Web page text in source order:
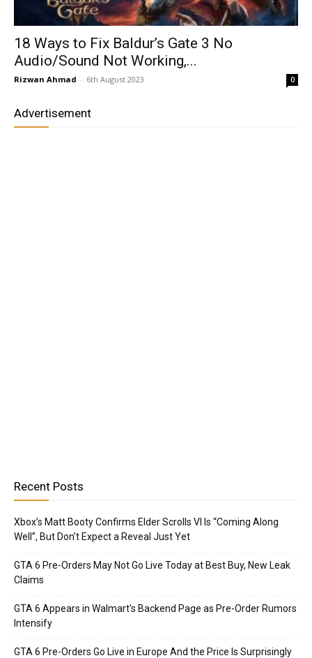
18 Ways to Fix Baldur’s Gate 3 No
Audio/Sound Not Working,...
Rizwan Ahmad - 6th August 2023 0
Advertisement
Recent Posts
Xbox’s Matt Booty Confirms Elder Scrolls VI Is “Coming Along
Well”, But Don’t Expect a Reveal Just Yet
GTA 6 Pre-Orders May Not Go Live Today at Best Buy, New Leak
Claims
GTA 6 Appears in Walmart’s Backend Page as Pre-Order Rumors
Intensify
GTA 6 Pre-Orders Go Live in Europe And the Price Is Surprisingly